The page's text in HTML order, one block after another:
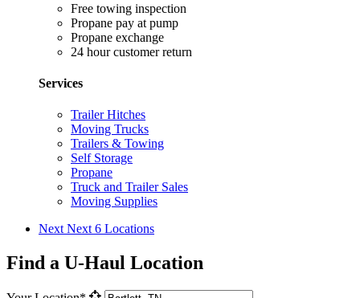
Free towing inspection
Propane pay at pump
Propane exchange
24 hour customer return
Services
Trailer Hitches
Moving Trucks
Trailers & Towing
Self Storage
Propane
Truck and Trailer Sales
Moving Supplies
Next Next 6 Locations
Find a U-Haul Location